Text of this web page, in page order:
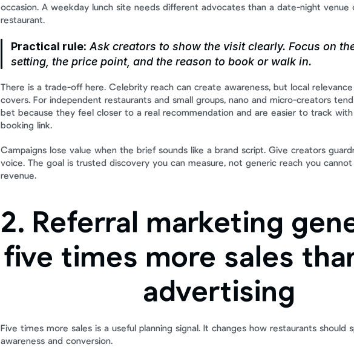
occasion. A weekday lunch site needs different advocates than a date-night venue
restaurant.
Practical rule: Ask creators to show the visit clearly. Focus on
setting, the price point, and the reason to book or walk in.
There is a trade-off here. Celebrity reach can create awareness, but local
covers. For independent restaurants and small groups, nano and micro-creators
bet because they feel closer to a real recommendation and are easier to track
booking link.
Campaigns lose value when the brief sounds like a brand script. Give creators
voice. The goal is trusted discovery you can measure, not generic reach you
revenue.
2. Referral marketing
five times more sales
advertising
Five times more sales is a useful planning signal. It changes how restaurants
awareness and conversion.